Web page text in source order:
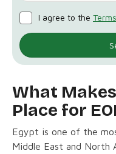
I agree to the Terms
What
Place for
Egypt is one of the
Middle East and North